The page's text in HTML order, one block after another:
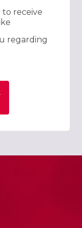
receive
regarding